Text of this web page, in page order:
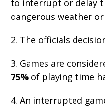
to interrupt or delay
dangerous weather
2. The officials
3. Games are
75% of playing time
4. An interrupted